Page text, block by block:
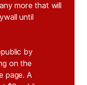
more that will
until
by
on the
page. A